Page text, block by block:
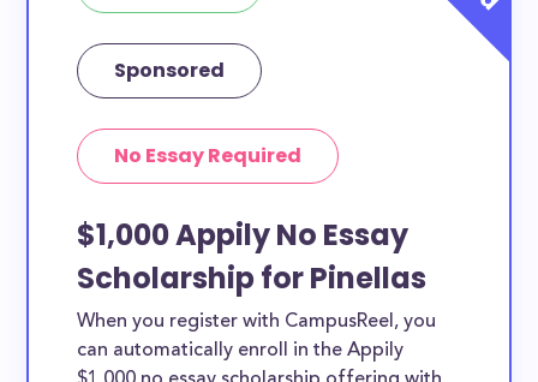
Sponsored
No Essay Required
$1,000 Appily No Essay
Scholarship for Pinellas
When you register with CampusReel, you
can automatically enroll in the Appily